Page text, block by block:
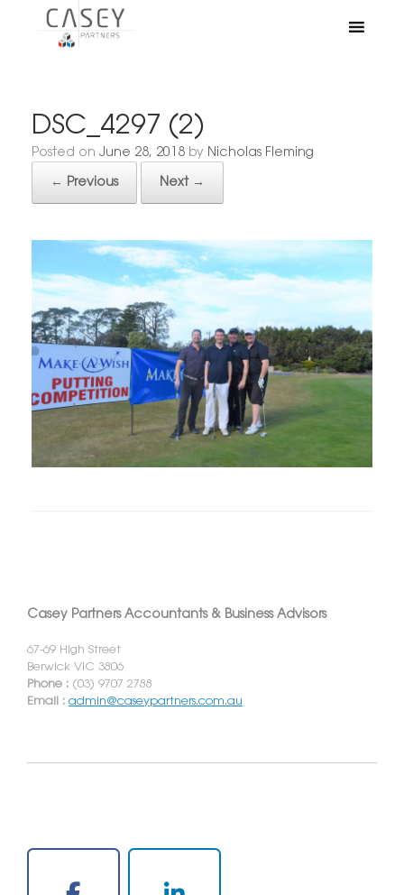
DSC_4297 (2)
Posted on June 28, 2018 by Nicholas Fleming
← Previous Next →
Casey Partners Accountants & Business Advisors
67-69 High Street
Berwick VIC 3806
Phone : (03) 9707 2788
Email : admin@caseypartners.com.au